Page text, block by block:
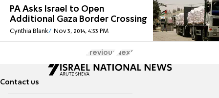
PA Asks Israel to Open
Additional Gaza Border Crossing
Cynthia Blank Nov 3, 2014, 4:53 PM
Previous Next
Contact us